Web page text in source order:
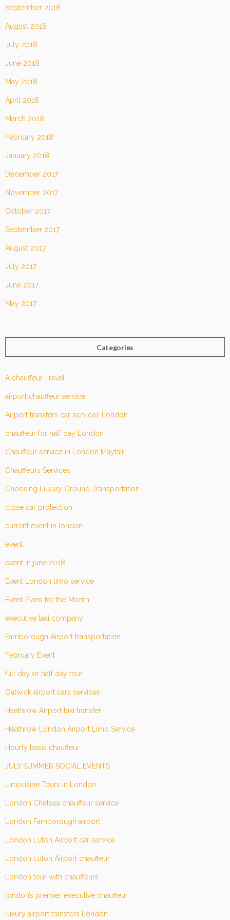
September 2018
August 2018
July 2018
June 2018
May 2018
April 2018
March 2018
February 2018
January 2018
December 2017
November 2017
October 2017
September 2017
August 2017
July 2017
June 2017
May 2017
Categories
A chauffeur Travel
airport chauffeur service
Airport transfers car services London
chauffeur for half day London
Chauffeur service in London Mayfair
Chauffeurs Services
Choosing Luxury Ground Transportation
close car protection
current event in london
event
event in june 2018
Event London limo service
Event Plans for the Month
executive taxi company
Farnborough Airport transportation
February Event
full day or half day tour
Gatwick airport cars services
Heathrow Airport taxi transfer
Heathrow London Airport Limo Service
Hourly basis chauffeur
JULY SUMMER SOCIAL EVENTS
Limousine Tours in London
London Chelsea chauffeur service
London Farnborough airport
London Luton Airport car service
London Luton Airport chauffeur
London tour with chauffeurs
london’s premier executive chauffeur
luxury airport transfers London